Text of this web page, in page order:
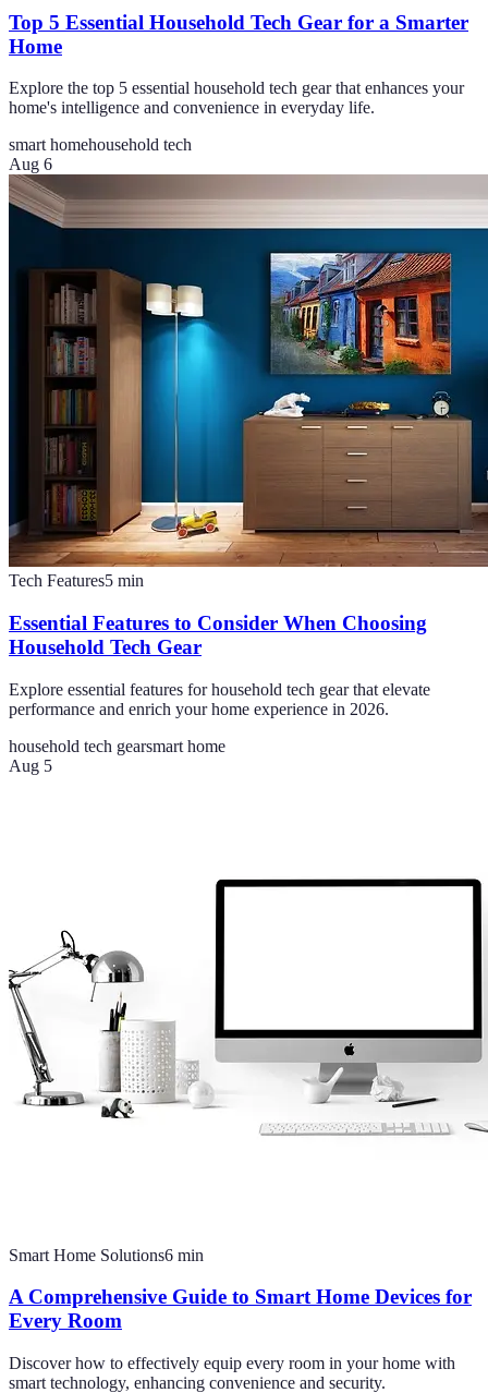
Top 5 Essential Household Tech Gear for a Smarter
Home
Explore the top 5 essential household tech gear that enhances your
home's intelligence and convenience in everyday life.
smart homehousehold tech
Aug 6
Tech Features5 min
Essential Features to Consider When Choosing
Household Tech Gear
Explore essential features for household tech gear that elevate
performance and enrich your home experience in 2026.
household tech gearsmart home
Aug 5
Smart Home Solutions6 min
A Comprehensive Guide to Smart Home Devices for
Every Room
Discover how to effectively equip every room in your home with
smart technology, enhancing convenience and security.